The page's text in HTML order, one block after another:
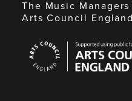
The Music
Arts Council England
Council
England